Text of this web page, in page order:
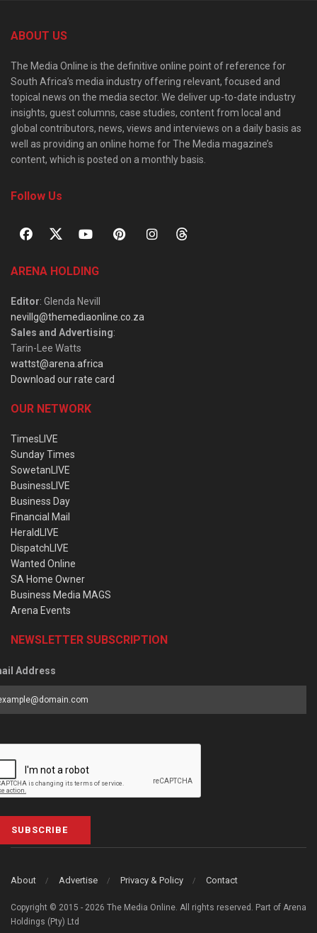
ABOUT US
The Media Online is the definitive online point of reference for
South Africa’s media industry offering relevant, focused and
topical news on the media sector. We deliver up-to-date industry
insights, guest columns, case studies, content from local and
global contributors, news, views and interviews on a daily basis as
well as providing an online home for The Media magazine’s
content, which is posted on a monthly basis.
Follow Us
ARENA HOLDING
Editor: Glenda Nevill
nevillg@themediaonline.co.za
Sales and Advertising:
Tarin-Lee Watts
wattst@arena.africa
Download our rate card
OUR NETWORK
TimesLIVE
Sunday Times
SowetanLIVE
BusinessLIVE
Business Day
Financial Mail
HeraldLIVE
DispatchLIVE
Wanted Online
SA Home Owner
Business Media MAGS
Arena Events
NEWSLETTER SUBSCRIPTION
Address
SUBSCRIBE
About Advertise Privacy & Policy Contact
Copyright © 2015 - 2026 The Media Online. All rights reserved. Part of Arena
Holdings (Pty) Ltd